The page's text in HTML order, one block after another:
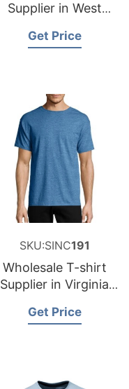
Supplier in West
Get Price
SKU:SINC191
Wholesale T-shirt
Supplier in Virginia
Get Price